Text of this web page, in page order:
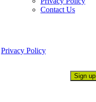
Contact Us
Privacy Policy